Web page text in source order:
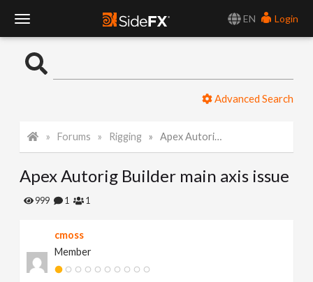
EN
Login
o
l
N
Advanced Search
Forums Rigging Apex Autorig Builder main axis issue
Apex Autorig Builder main axis issue
999 1 1
cmoss
Member